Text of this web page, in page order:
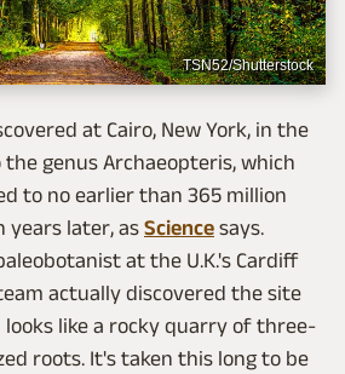
TSN52/Shutterstock
at Cairo, New York, in the
the genus Archaeopteris, which
to no earlier than 365 million
years later, as Science says.
at the U.K.'s Cardiff
actually discovered the site
looks like a rocky quarry of three-
roots. It's taken this long to be